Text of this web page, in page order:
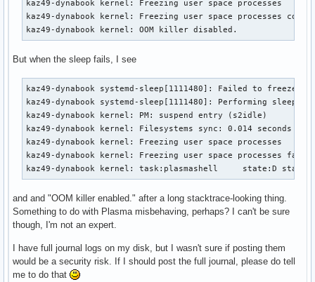
kaz49-dynabook kernel: Freezing user space processes
kaz49-dynabook kernel: Freezing user space processes
kaz49-dynabook kernel: OOM killer disabled.
But when the sleep fails, I see
kaz49-dynabook systemd-sleep[1111480]: Failed to
kaz49-dynabook systemd-sleep[1111480]: Performing sleep
kaz49-dynabook kernel: PM: suspend entry (s2idle)
kaz49-dynabook kernel: Filesystems sync: 0.014 seconds
kaz49-dynabook kernel: Freezing user space processes
kaz49-dynabook kernel: Freezing user space processes
kaz49-dynabook kernel: task:plasmashell     state:D
and and "OOM killer enabled." after a long stacktrace-looking thing.
Something to do with Plasma misbehaving, perhaps? I can't be sure
though, I'm not an expert.
I have full journal logs on my disk, but I wasn't sure if posting them
would be a security risk. If I should post the full journal, please do tell
me to do that